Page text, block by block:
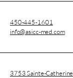
450-445-1601
info@asicc-med.com
3753 Sainte-Catherine